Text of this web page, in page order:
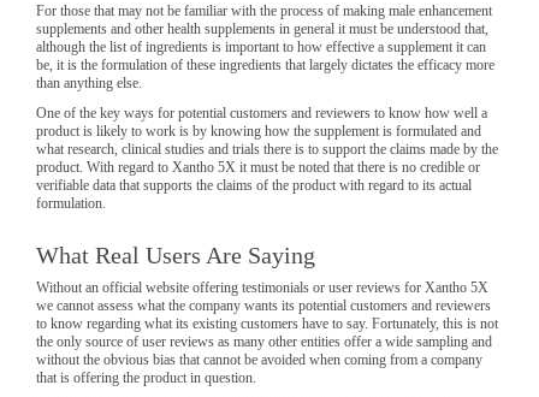
For those that may not be familiar with the process of making male enhancement
supplements and other health supplements in general it must be understood that,
although the list of ingredients is important to how effective a supplement it can
be, it is the formulation of these ingredients that largely dictates the efficacy more
than anything else.
One of the key ways for potential customers and reviewers to know how well a
product is likely to work is by knowing how the supplement is formulated and
what research, clinical studies and trials there is to support the claims made by the
product. With regard to Xantho 5X it must be noted that there is no credible or
verifiable data that supports the claims of the product with regard to its actual
formulation.
What Real Users Are Saying
Without an official website offering testimonials or user reviews for Xantho 5X
we cannot assess what the company wants its potential customers and reviewers
to know regarding what its existing customers have to say. Fortunately, this is not
the only source of user reviews as many other entities offer a wide sampling and
without the obvious bias that cannot be avoided when coming from a company
that is offering the product in question.